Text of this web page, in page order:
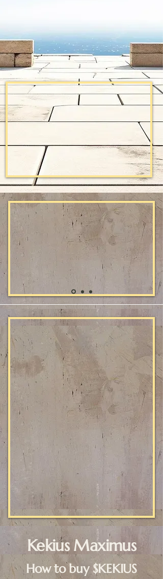
Kekius Maximus
How to buy $KEKIUS